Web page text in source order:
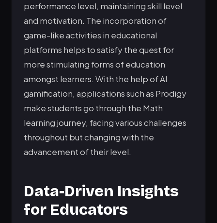
performance level, maintaining skill level
and motivation. The incorporation of
game-like activities in educational
platforms helps to satisfy the quest for
more stimulating forms of education
amongst learners. With the help of AI
gamification, applications such as Prodigy
make students go through the Math
learning journey, facing various challenges
throughout but changing with the
advancement of their level.
Data-Driven Insights
for Educators